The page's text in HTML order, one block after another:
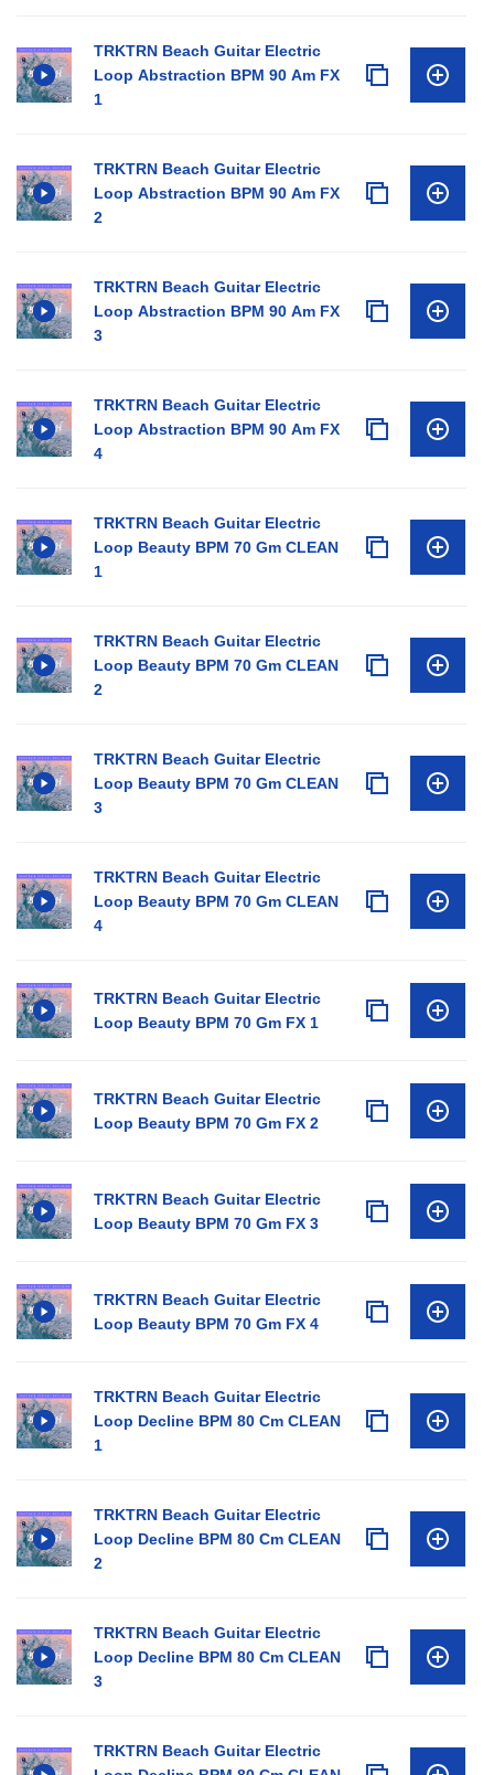
TRKTRN Beach Guitar Electric
Loop Abstraction BPM 90 Am FX
1
TRKTRN Beach Guitar Electric
Loop Abstraction BPM 90 Am FX
2
TRKTRN Beach Guitar Electric
Loop Abstraction BPM 90 Am FX
3
TRKTRN Beach Guitar Electric
Loop Abstraction BPM 90 Am FX
4
TRKTRN Beach Guitar Electric
Loop Beauty BPM 70 Gm CLEAN
1
TRKTRN Beach Guitar Electric
Loop Beauty BPM 70 Gm CLEAN
2
TRKTRN Beach Guitar Electric
Loop Beauty BPM 70 Gm CLEAN
3
TRKTRN Beach Guitar Electric
Loop Beauty BPM 70 Gm CLEAN
4
TRKTRN Beach Guitar Electric
Loop Beauty BPM 70 Gm FX 1
TRKTRN Beach Guitar Electric
Loop Beauty BPM 70 Gm FX 2
TRKTRN Beach Guitar Electric
Loop Beauty BPM 70 Gm FX 3
TRKTRN Beach Guitar Electric
Loop Beauty BPM 70 Gm FX 4
TRKTRN Beach Guitar Electric
Loop Decline BPM 80 Cm CLEAN
1
TRKTRN Beach Guitar Electric
Loop Decline BPM 80 Cm CLEAN
2
TRKTRN Beach Guitar Electric
Loop Decline BPM 80 Cm CLEAN
3
TRKTRN Beach Guitar Electric